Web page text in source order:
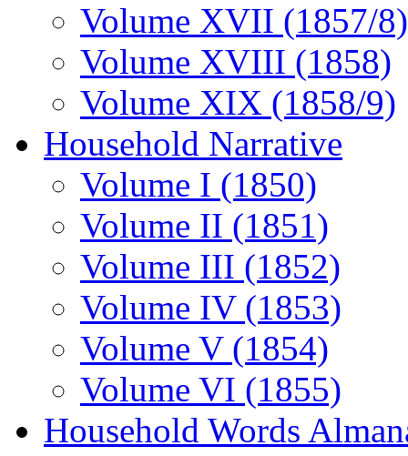
Volume XVII (1857/8)
Volume XVIII (1858)
Volume XIX (1858/9)
Household Narrative
Volume I (1850)
Volume II (1851)
Volume III (1852)
Volume IV (1853)
Volume V (1854)
Volume VI (1855)
Household Words